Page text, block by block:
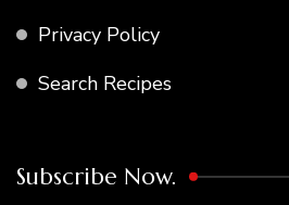
Privacy Policy
Search Recipes
Subscribe Now.